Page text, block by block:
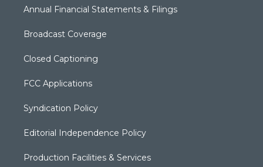
Annual Financial Statements & Filings
Broadcast Coverage
Closed Captioning
FCC Applications
Syndication Policy
Editorial Independence Policy
Production Facilities & Services